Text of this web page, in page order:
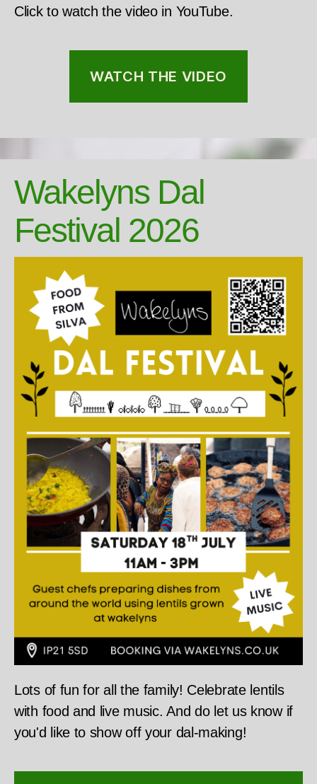
Click to watch the video in YouTube.
WATCH THE VIDEO
Wakelyns Dal
Festival 2026
Lots of fun for all the family! Celebrate lentils
with food and live music. And do let us know if
you'd like to show off your dal-making!